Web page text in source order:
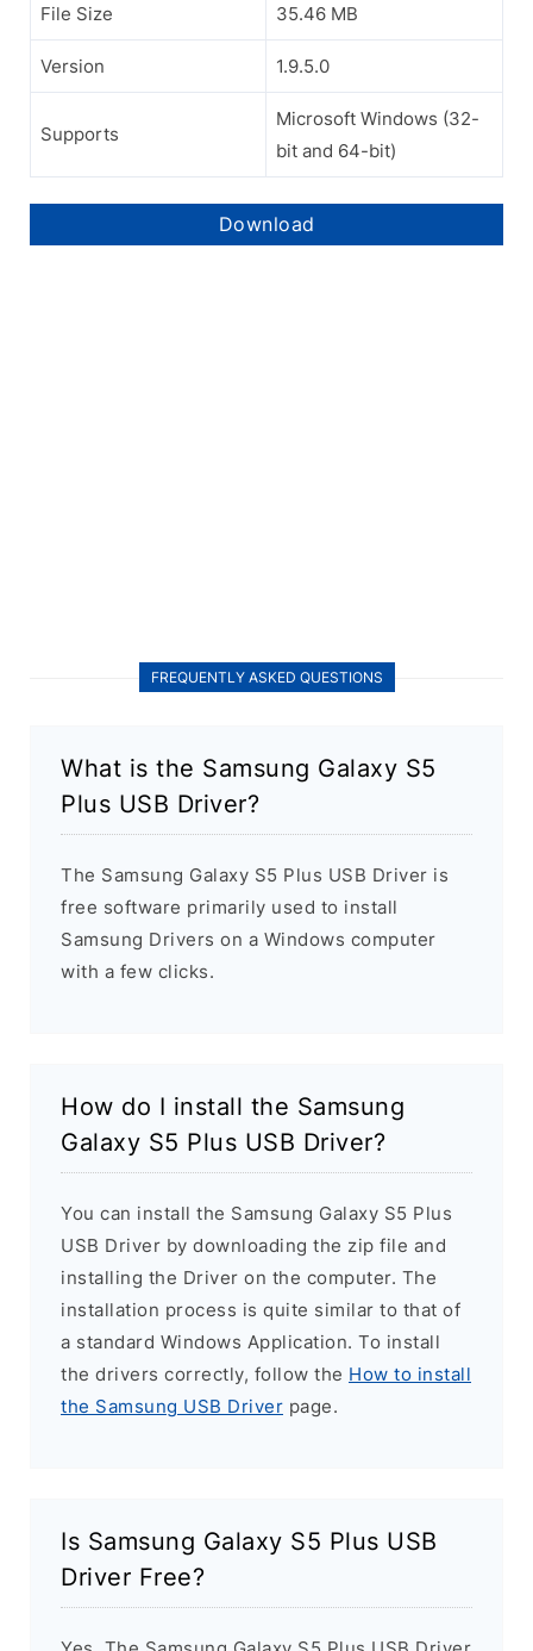
File Size 35.46 MB
Version 1.9.5.0
Supports
Microsoft Windows (32-
bit and 64-bit)
Download
FREQUENTLY ASKED QUESTIONS
What is the Samsung Galaxy S5
Plus USB Driver?
The Samsung Galaxy S5 Plus USB Driver is
free software primarily used to install
Samsung Drivers on a Windows computer
with a few clicks.
How do I install the Samsung
Galaxy S5 Plus USB Driver?
You can install the Samsung Galaxy S5 Plus
USB Driver by downloading the zip file and
installing the Driver on the computer. The
installation process is quite similar to that of
a standard Windows Application. To install
the drivers correctly, follow the How to install
the Samsung USB Driver page.
Is Samsung Galaxy S5 Plus USB
Driver Free?